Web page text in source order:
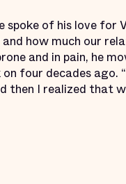
of his love for
how much our
and in pain, he
four decades ago.
then I realized that